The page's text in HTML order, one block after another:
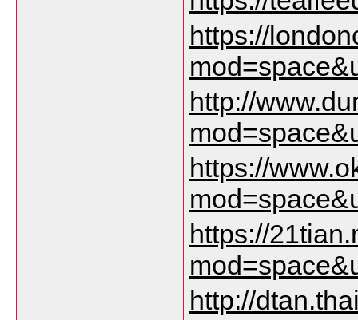
https://
http://
https://
https://
http://